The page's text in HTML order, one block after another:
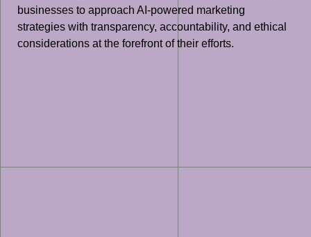
businesses to approach AI-powered marketing
strategies with transparency, accountability, and ethical
considerations at the forefront of their efforts.